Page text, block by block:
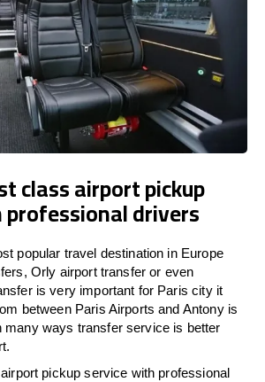
class airport pickup
drivers
popular travel destination in Europe
Orly airport transfer or even
is very important for Paris city it
between Paris Airports and Antony is
many ways transfer service is better
pickup service with professional